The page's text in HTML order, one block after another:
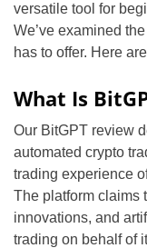
versatile tool for
We’ve examined
has to offer. Here
What Is
Our BitGPT review
automated crypto
trading experience
The platform claims
innovations, and
trading on behalf of